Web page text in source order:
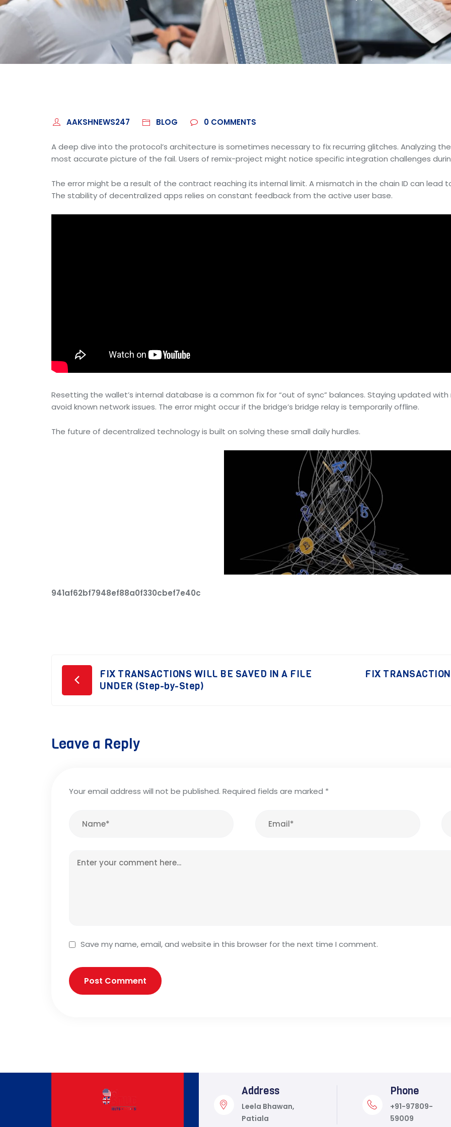
AAKSHNEWS247 BLOG 0 COMMENTS
A deep dive into the protocol’s architecture is sometimes necessary to fix recurring glitches. Analyzing
most accurate picture of the fail. Users of remix-project might notice specific integration challenges
The error might be a result of the contract reaching its internal limit. A mismatch in the chain ID can lead
The stability of decentralized apps relies on constant feedback from the active user base.
Resetting the wallet’s internal database is a common fix for “out of sync” balances. Staying updated
avoid known network issues. The error might occur if the bridge’s bridge relay is temporarily offline.
The future of decentralized technology is built on solving these small daily hurdles.
941af62bf7948ef88a0f330cbef7e40c
Post
navigation
FIX TRANSACTIONS WILL BE SAVED IN A FILE
UNDER (Step-by-Step)
FIX
Leave a Reply
Your email address will not be published. Required fields are marked *
Save my name, email, and website in this browser for the next time I comment.
Address
Leela Bhawan,
Patiala
Phone
+91-97809-
59009